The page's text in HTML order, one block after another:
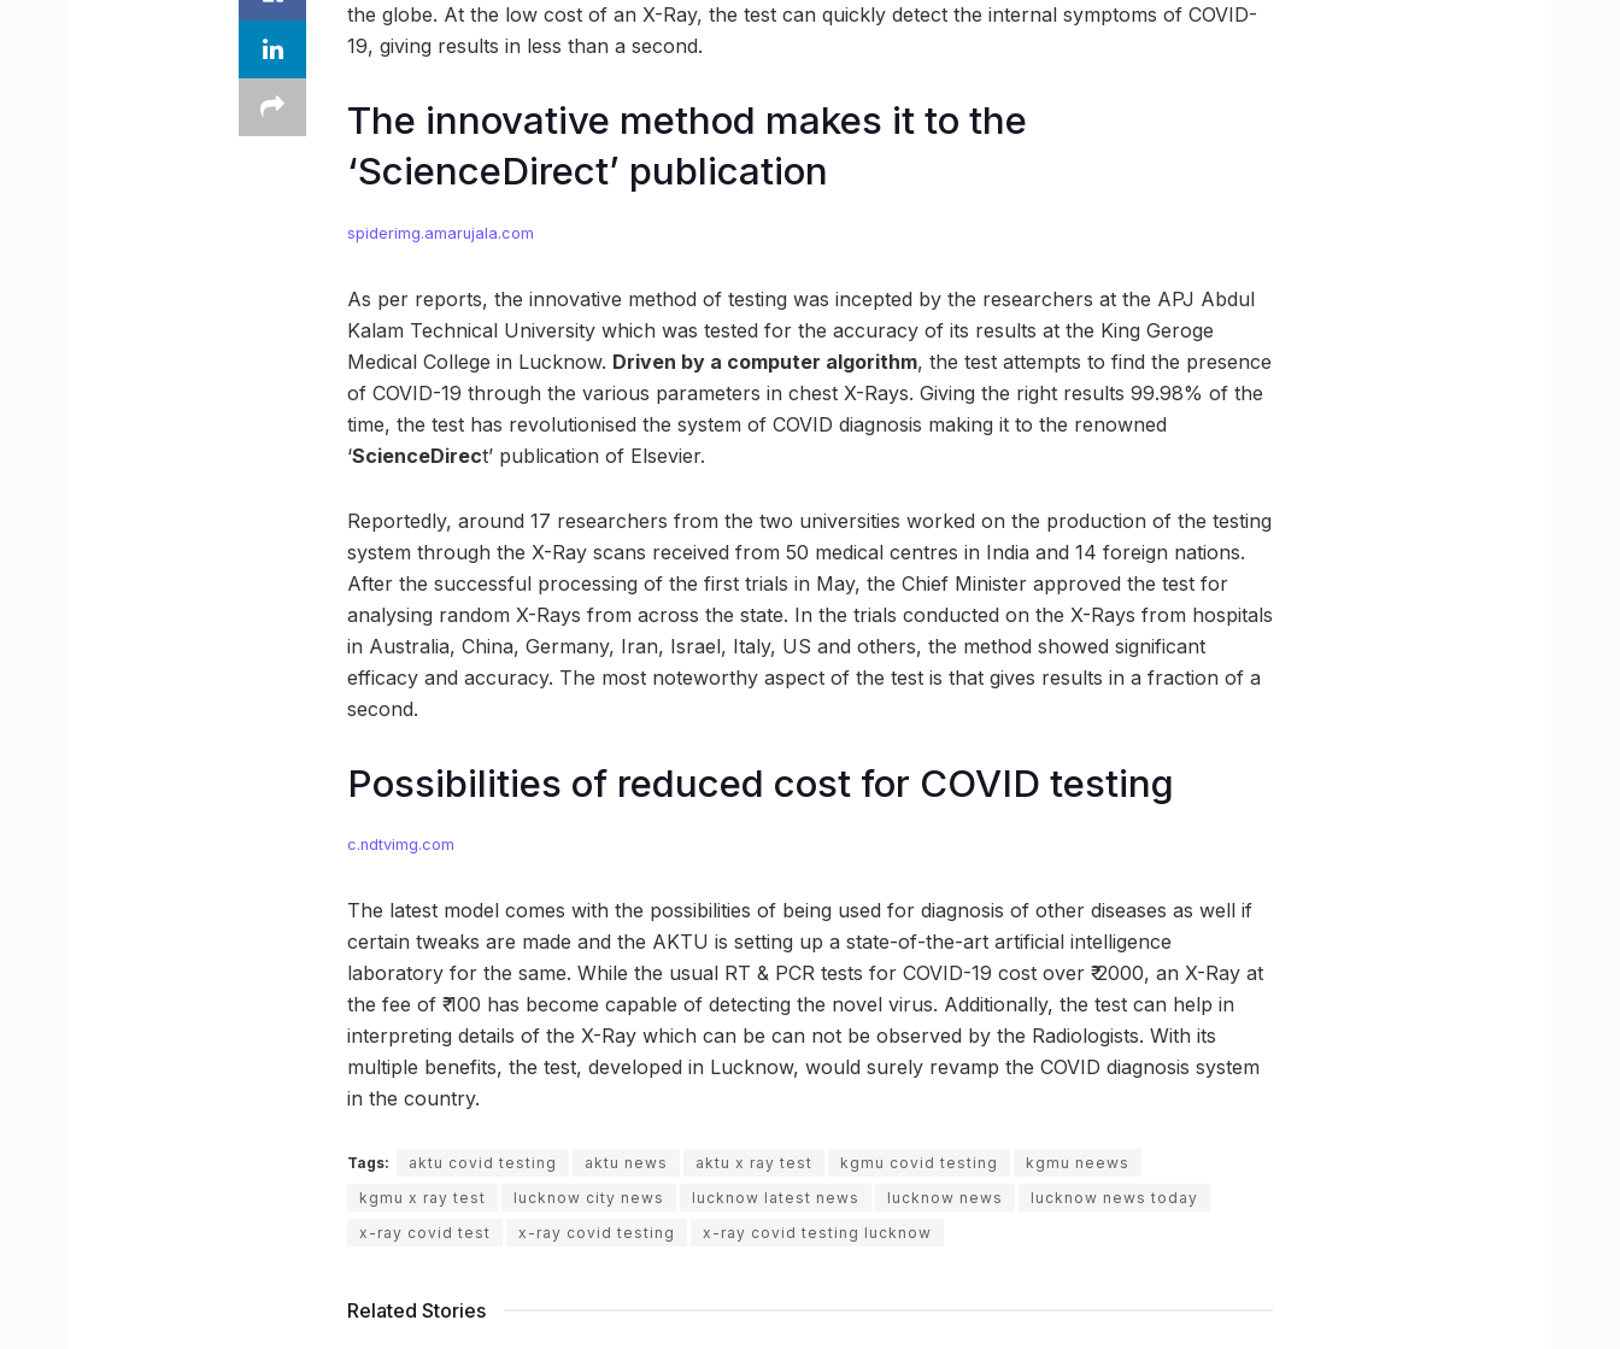
the globe. At the low cost of an X-Ray, the test can quickly detect the internal symptoms of COVID-
19, giving results in less than a second.
The innovative method makes it to the
‘ScienceDirect’ publication
spiderimg.amarujala.com
As per reports, the innovative method of testing was incepted by the researchers at the APJ Abdul
Kalam Technical University which was tested for the accuracy of its results at the King Geroge
Medical College in Lucknow. Driven by a computer algorithm, the test attempts to find the presence
of COVID-19 through the various parameters in chest X-Rays. Giving the right results 99.98% of the
time, the test has revolutionised the system of COVID diagnosis making it to the renowned
‘ScienceDirect’ publication of Elsevier.
Reportedly, around 17 researchers from the two universities worked on the production of the testing
system through the X-Ray scans received from 50 medical centres in India and 14 foreign nations.
After the successful processing of the first trials in May, the Chief Minister approved the test for
analysing random X-Rays from across the state. In the trials conducted on the X-Rays from hospitals
in Australia, China, Germany, Iran, Israel, Italy, US and others, the method showed significant
efficacy and accuracy. The most noteworthy aspect of the test is that gives results in a fraction of a
second.
Possibilities of reduced cost for COVID testing
c.ndtvimg.com
The latest model comes with the possibilities of being used for diagnosis of other diseases as well if
certain tweaks are made and the AKTU is setting up a state-of-the-art artificial intelligence
laboratory for the same. While the usual RT & PCR tests for COVID-19 cost over ₹ 2000, an X-Ray at
the fee of ₹ 100 has become capable of detecting the novel virus. Additionally, the test can help in
interpreting details of the X-Ray which can be can not be observed by the Radiologists. With its
multiple benefits, the test, developed in Lucknow, would surely revamp the COVID diagnosis system
in the country.
Tags: aktu covid testing aktu news aktu x ray test kgmu covid testing
kgmu neews
kgmu x ray test
lucknow city news lucknow latest news lucknow news
lucknow news today
x-ray covid test
x-ray covid testing x-ray covid testing lucknow
Related Stories